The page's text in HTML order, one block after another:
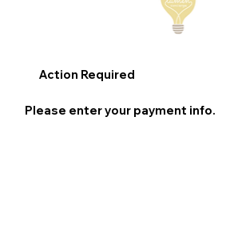
Action Required
Please enter your payment info.